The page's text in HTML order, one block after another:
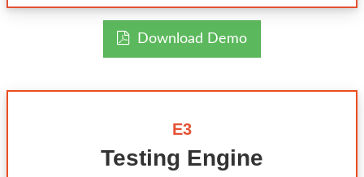
Download Demo
E3
Testing Engine